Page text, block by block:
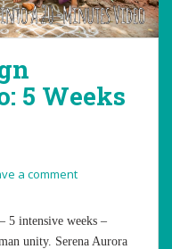
5 Weeks
a comment
5 intensive weeks –
unity. Serena Aurora